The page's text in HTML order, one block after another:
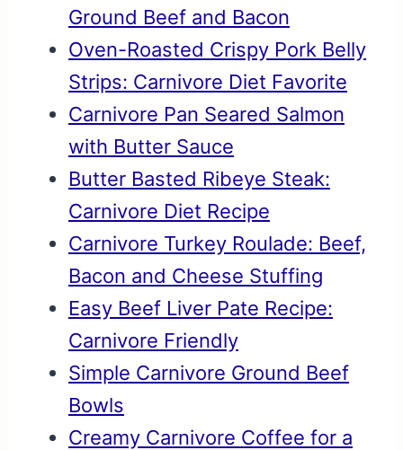
Ground Beef and Bacon
Oven-Roasted Crispy Pork Belly
Strips: Carnivore Diet Favorite
Carnivore Pan Seared Salmon
with Butter Sauce
Butter Basted Ribeye Steak:
Carnivore Diet Recipe
Carnivore Turkey Roulade: Beef,
Bacon and Cheese Stuffing
Easy Beef Liver Pate Recipe:
Carnivore Friendly
Simple Carnivore Ground Beef
Bowls
Creamy Carnivore Coffee for a